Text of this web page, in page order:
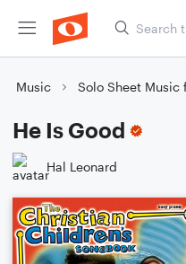
Music Solo Sheet Music
He Is Good
Hal Leonard